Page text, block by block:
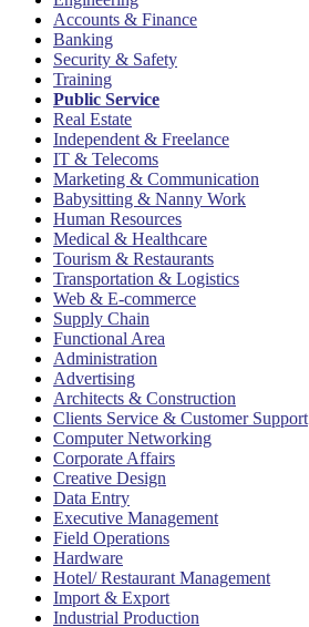
Accounts & Finance
Banking
Security & Safety
Training
Public Service
Real Estate
Independent & Freelance
IT & Telecoms
Marketing & Communication
Babysitting & Nanny Work
Human Resources
Medical & Healthcare
Tourism & Restaurants
Transportation & Logistics
Web & E-commerce
Supply Chain
Functional Area
Administration
Advertising
Architects & Construction
Clients Service & Customer Support
Computer Networking
Corporate Affairs
Creative Design
Data Entry
Executive Management
Field Operations
Hardware
Hotel/ Restaurant Management
Import & Export
Industrial Production